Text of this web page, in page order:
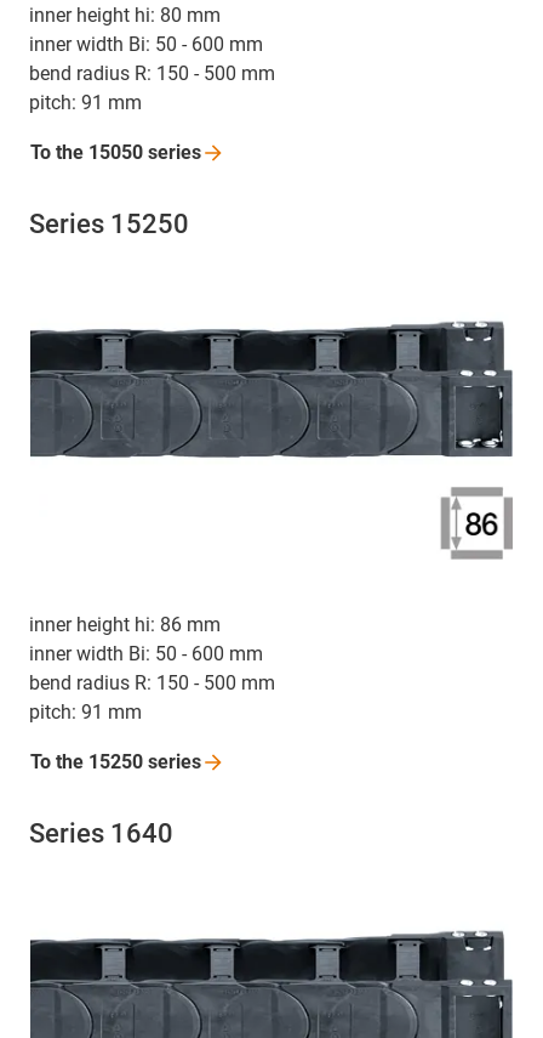
inner height hi: 80 mm
inner width Bi: 50 - 600 mm
bend radius R: 150 - 500 mm
pitch: 91 mm
To the 15050 series
Series 15250
inner height hi: 86 mm
inner width Bi: 50 - 600 mm
bend radius R: 150 - 500 mm
pitch: 91 mm
To the 15250 series
Series 1640